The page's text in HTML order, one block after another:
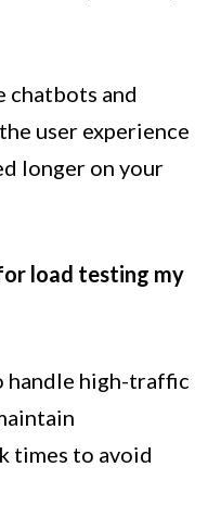
chatbots and
user experience
longer on your
load testing my
handle high-traffic
times to avoid